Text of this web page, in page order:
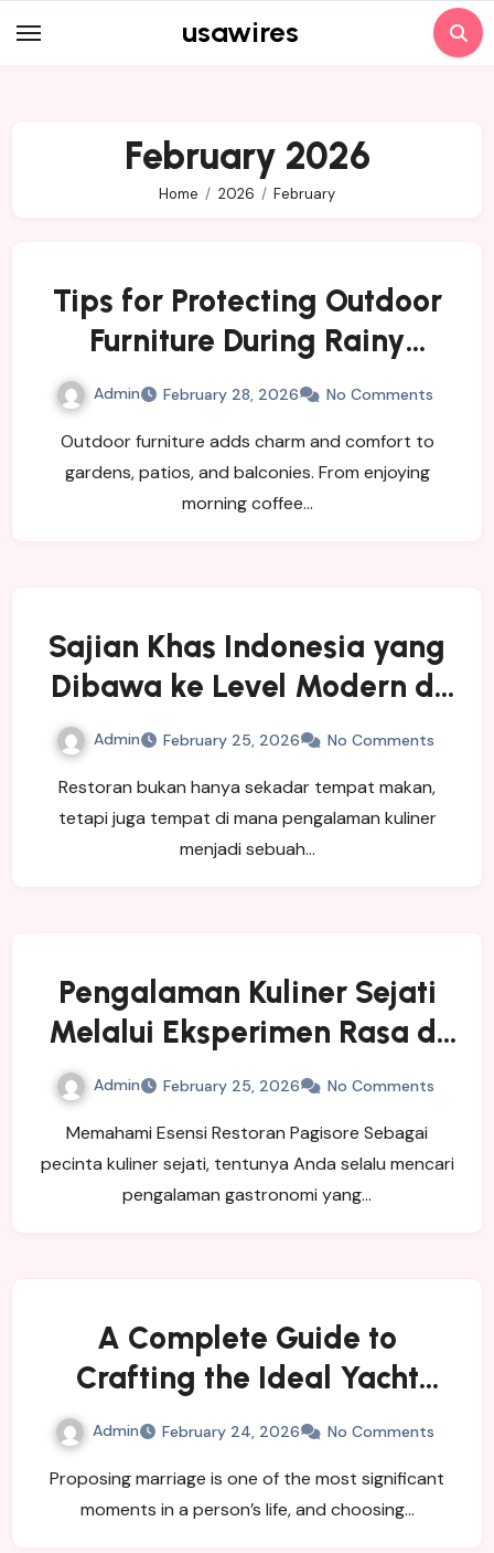
to
usawires
February 2026
Home 2026 February
Tips for Protecting Outdoor
Furniture During Rainy
Weather
Admin February 28, 2026 No Comments
Outdoor furniture adds charm and comfort to
gardens, patios, and balconies. From enjoying
morning coffee…
Sajian Khas Indonesia yang
Dibawa ke Level Modern di
Restoran Pagisore
Admin February 25, 2026 No Comments
Restoran bukan hanya sekadar tempat makan,
tetapi juga tempat di mana pengalaman kuliner
menjadi sebuah…
Pengalaman Kuliner Sejati
Melalui Eksperimen Rasa di
Restoran Pagisore
Admin February 25, 2026 No Comments
Memahami Esensi Restoran Pagisore Sebagai
pecinta kuliner sejati, tentunya Anda selalu mencari
pengalaman gastronomi yang…
A Complete Guide to
Crafting the Ideal Yacht
Proposal
Admin February 24, 2026 No Comments
Proposing marriage is one of the most significant
moments in a person’s life, and choosing…